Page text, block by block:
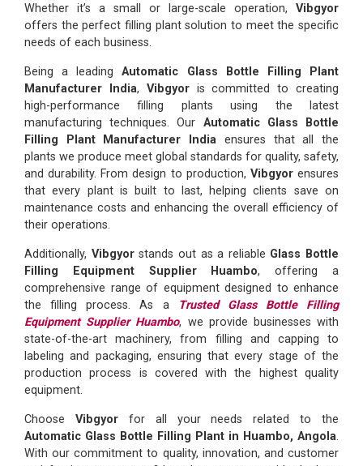
Whether it’s a small or large-scale operation, Vibgyor
offers the perfect filling plant solution to meet the specific
needs of each business.
Being a leadingAutomatic Glass Bottle Filling Plant
Manufacturer India, Vibgyoris committed to creating
high-performance filling plants using the latest
manufacturing techniques. Our Automatic Glass Bottle
Filling Plant Manufacturer India ensures that all the
plants we produce meet global standards for quality, safety,
and durability. From design to production, Vibgyorensures
that every plant is built to last, helping clients save on
maintenance costs and enhancing the overall efficiency of
their operations.
Additionally, Vibgyorstands out as a reliable Glass Bottle
Filling Equipment Supplier Huambo, offering a
comprehensive range of equipment designed to enhance
the filling process. As a
Trusted Glass Bottle Filling
Equipment Supplier Huambo, we provide businesses with
state-of-the-art machinery, from filling and capping to
labeling and packaging, ensuring that every stage of the
production process is covered with the highest quality
equipment.
Choose Vibgyorfor all your needs related to the
Automatic Glass Bottle Filling Plant in Huambo, Angola.
With our commitment to quality, innovation, and customer